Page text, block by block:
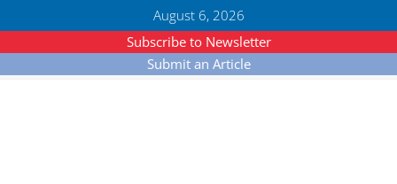
August 6, 2026
Subscribe to Newsletter
Submit an Article